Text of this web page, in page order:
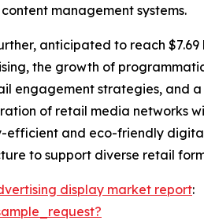
management systems.
anticipated to reach $7.69
the growth of
engagement strategies, and
of retail media networks
and eco-friendly
to support diverse retail
display market report: